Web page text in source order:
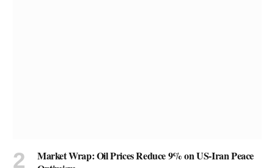
Market Wrap: Oil Prices Reduce 9% on US-Iran Peace